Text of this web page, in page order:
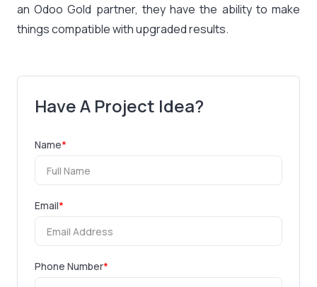
an Odoo Gold partner, they have the ability to make
things compatible with upgraded results.
Have A Project Idea?
Name*
Email*
Phone Number*